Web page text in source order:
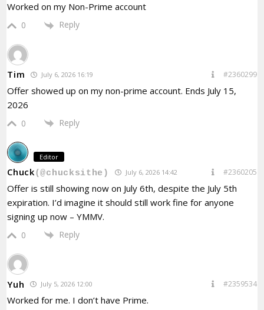
Worked on my Non-Prime account
0 Reply
Tim July 6, 2026 16:19 #2360299
Offer showed up on my non-prime account. Ends July 15,
2026
0 Reply
Editor
Chuck(@chucksithe) July 6, 2026 14:42 #2360205
Offer is still showing now on July 6th, despite the July 5th
expiration. I’d imagine it should still work fine for anyone
signing up now – YMMV.
0 Reply
Yuh July 5, 2026 12:00 #2359534
Worked for me. I don’t have Prime.